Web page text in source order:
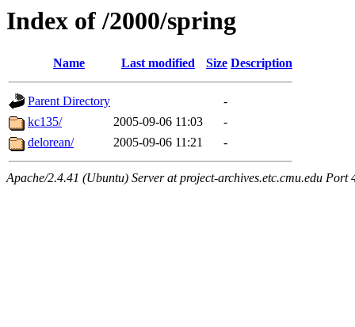
Index of /2000/spring
Name Last modified Size Description
Parent Directory
-
kc135/
2005-09-06 11:03
-
delorean/
2005-09-06 11:21 -
Apache/2.4.41 (Ubuntu) Server at project-archives.etc.cmu.edu Port